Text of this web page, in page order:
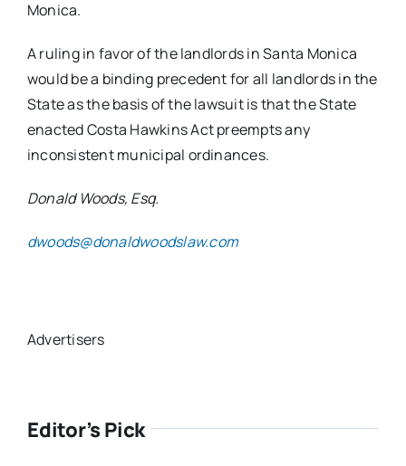
Monica.
A ruling in favor of the landlords in Santa Monica
would be a binding precedent for all landlords in the
State as the basis of the lawsuit is that the State
enacted Costa Hawkins Act preempts any
inconsistent municipal ordinances.
Donald Woods, Esq.
dwoods@donaldwoodslaw.com
Advertisers
Editor’s Pick